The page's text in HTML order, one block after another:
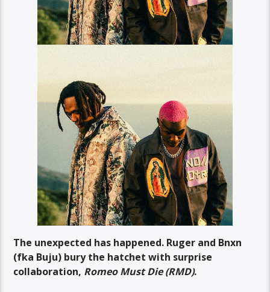
The unexpected has happened. Ruger and Bnxn
(fka Buju) bury the hatchet with surprise
collaboration, Romeo Must Die (RMD).